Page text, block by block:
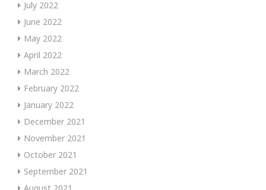
July 2022
June 2022
May 2022
April 2022
March 2022
February 2022
January 2022
December 2021
November 2021
October 2021
September 2021